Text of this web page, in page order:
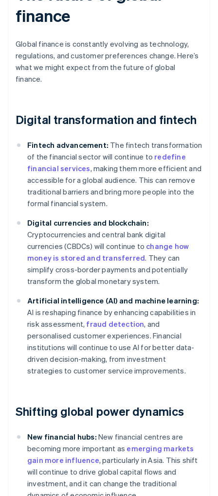
finance
Global finance is constantly evolving as technology,
regulations, and customer preferences change. Here’s
what we might expect from the future of global
finance.
Digital transformation and fintech
Fintech advancement: The fintech transformation
of the financial sector will continue to redefine
financial services, making them more efficient and
accessible for a global audience. This can remove
traditional barriers and bring more people into the
formal financial system.
Digital currencies and blockchain:
Cryptocurrencies and central bank digital
currencies (CBDCs) will continue to change how
money is stored and transferred. They can
simplify cross-border payments and potentially
transform the global monetary system.
Artificial intelligence (AI) and machine learning:
AI is reshaping finance by enhancing capabilities in
risk assessment, fraud detection, and
personalised customer experiences. Financial
institutions will continue to use AI for better data-
driven decision-making, from investment
strategies to customer service improvements.
Shifting global power dynamics
New financial hubs: New financial centres are
becoming more important as emerging markets
gain more influence, particularly in Asia. This shift
will continue to drive global capital flows and
investment, and it can change the traditional